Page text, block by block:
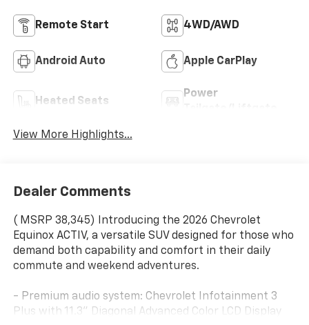
Remote Start 4WD/AWD
Android Auto Apple CarPlay
Heated Seats
Power
View More Highlights...
Dealer Comments
( MSRP 38,345) Introducing the 2026 Chevrolet
Equinox ACTIV, a versatile SUV designed for those who
demand both capability and comfort in their daily
commute and weekend adventures.
- Premium audio system: Chevrolet Infotainment 3
Plus with 11.3" Diagonal Advanced Color LCD Display